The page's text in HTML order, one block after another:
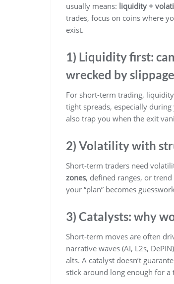
usually means: liquidity +
trades, focus on coins where
exist.
1) Liquidity first:
wrecked by
For short-term trading,
tight spreads, especially
also trap you when the exit
2) Volatility with
Short-term traders need
zones, defined ranges, or
your “plan” becomes
3) Catalysts: why
Short-term moves are often
narrative waves (AI, L2s,
alts. A catalyst doesn’t
stick around long enough for a